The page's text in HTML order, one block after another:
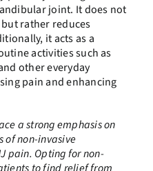
joint. It does not
rather reduces
it acts as a
activities such as
other everyday
pain and enhancing
a strong emphasis on
of non-invasive
pain. Opting for non-